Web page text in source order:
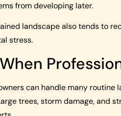
from developing later.
landscape also tends to
stress.
can handle many routine
trees, storm damage, and